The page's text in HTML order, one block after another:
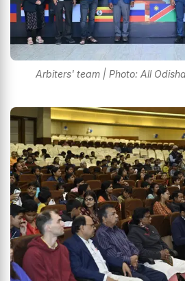
Arbiters' team | Photo: All